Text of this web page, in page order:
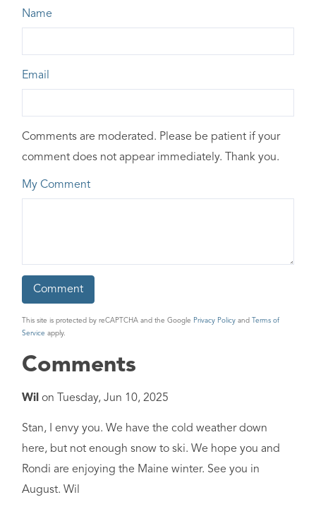
Name
Email
Comments are moderated. Please be patient if your
comment does not appear immediately. Thank you.
My Comment
This site is protected by reCAPTCHA and the Google Privacy Policy and
Terms of
Service apply.
Comments
Wil on Tuesday, Jun 10, 2025
Stan, I envy you. We have the cold weather down
here, but not enough snow to ski. We hope you and
Rondi are enjoying the Maine winter. See you in
August. Wil